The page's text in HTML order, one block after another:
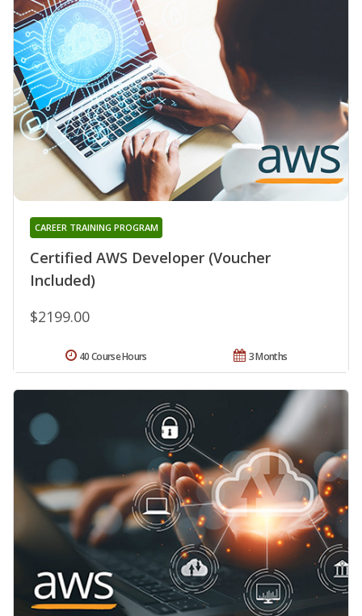
Certified AWS Developer (Voucher
Included)
CAREER TRAINING PROGRAM
$2199.00
3 Months
40 Course Hours